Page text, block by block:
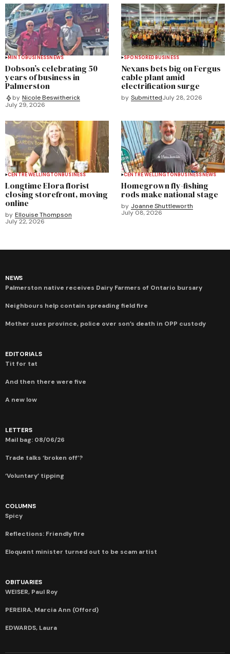
MINTOBUSINESSNEWS
Dobson’s celebrating 50
years of business in
Palmerston
by Nicole Beswitherick
July 29, 2026
SPONSOREDBUSINESS
Nexans bets big on Fergus
cable plant amid
electrification surge
by SubmittedJuly 28, 2026
CENTRE WELLINGTONBUSINESS
Longtime Elora florist
closing storefront, moving
online
by Ellouise Thompson
July 22, 2026
CENTRE WELLINGTONBUSINESSNEWS
Homegrown fly-fishing
rods make national stage
by Joanne Shuttleworth
July 08, 2026
NEWS
Palmerston native receives Dairy Farmers of Ontario bursary
Neighbours help contain spreading field fire
Mother sues province, police over son’s death in OPP custody
EDITORIALS
Tit for tat
And then there were five
A new low
LETTERS
Mail bag: 08/06/26
Trade talks ‘broken off’?
‘Voluntary’ tipping
COLUMNS
Spicy
Reflections: Friendly fire
Eloquent minister turned out to be scam artist
OBITUARIES
WEISER, Paul Roy
PEREIRA, Marcia Ann (Offord)
EDWARDS, Laura